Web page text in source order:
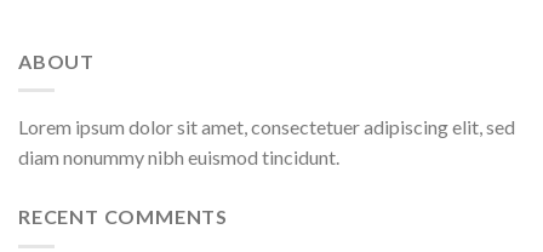
ABOUT
Lorem ipsum dolor sit amet, consectetuer adipiscing elit, sed
diam nonummy nibh euismod tincidunt.
RECENT COMMENTS